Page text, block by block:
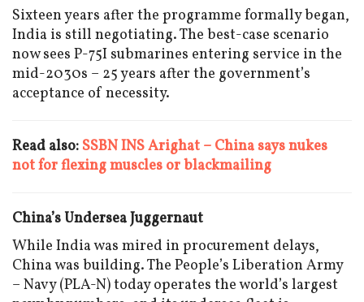
Sixteen years after the programme formally began,
India is still negotiating. The best-case scenario
now sees P-75I submarines entering service in the
mid-2030s – 25 years after the government’s
acceptance of necessity.
Read also: SSBN INS Arighat – China says nukes
not for flexing muscles or blackmailing
China’s Undersea Juggernaut
While India was mired in procurement delays,
China was building. The People’s Liberation Army
– Navy (PLA-N) today operates the world’s largest